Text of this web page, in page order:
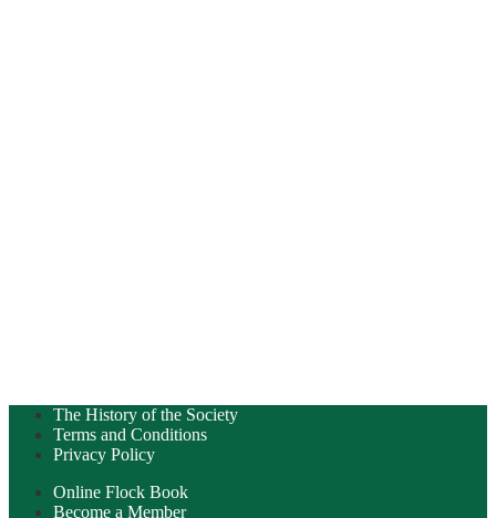
The History of the Society
Terms and Conditions
Privacy Policy
Online Flock Book
Become a Member